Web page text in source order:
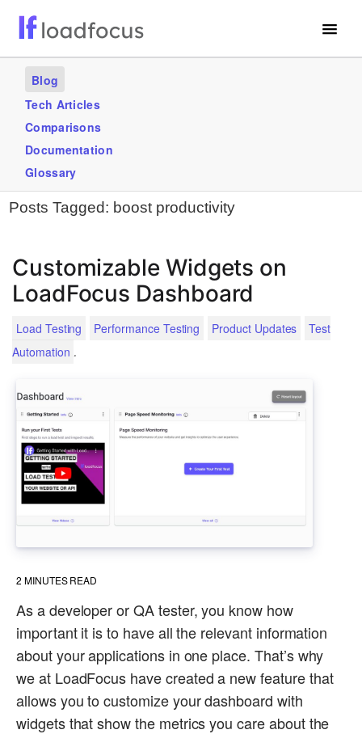
Services
Use Cases
Blogs
GET STARTED – IT’S FREE!
Blog
Tech Articles
Comparisons
Documentation
Glossary
Posts Tagged: boost productivity
Customizable Widgets on
LoadFocus Dashboard
Load Testing Performance Testing Product Updates
Test
Automation .
2 MINUTES READ
As a developer or QA tester, you know how
important it is to have all the relevant information
about your applications in one place. That’s why
we at LoadFocus have created a new feature that
allows you to customize your dashboard with
widgets that show the metrics you care about the